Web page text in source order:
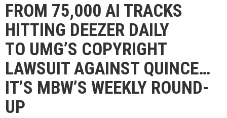
FROM 75,000 AI TRACKS
HITTING DEEZER DAILY
TO UMG’S COPYRIGHT
LAWSUIT AGAINST QUINCE…
IT’S MBW’S WEEKLY ROUND-
UP